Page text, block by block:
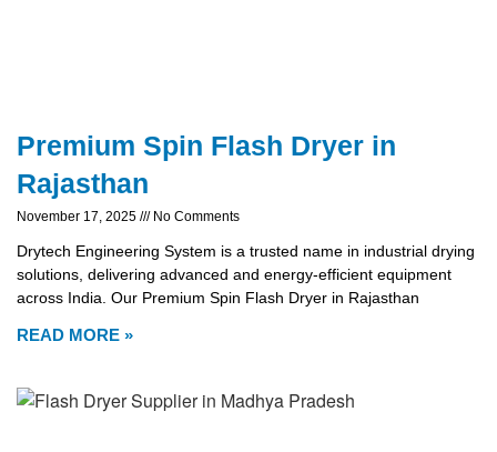
Premium Spin Flash Dryer in
Rajasthan
November 17, 2025 No Comments
Drytech Engineering System is a trusted name in industrial drying
solutions, delivering advanced and energy-efficient equipment
across India. Our Premium Spin Flash Dryer in Rajasthan
READ MORE »